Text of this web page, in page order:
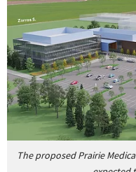
The proposed Prairie